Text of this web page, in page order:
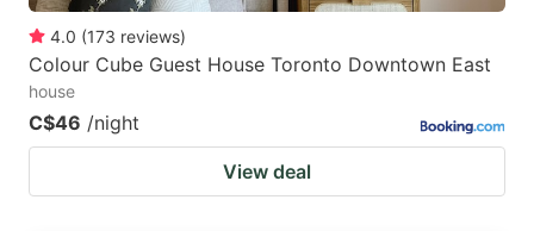
4.0 (173 reviews)
Colour Cube Guest House Toronto Downtown East
house
C$46 /night
View deal